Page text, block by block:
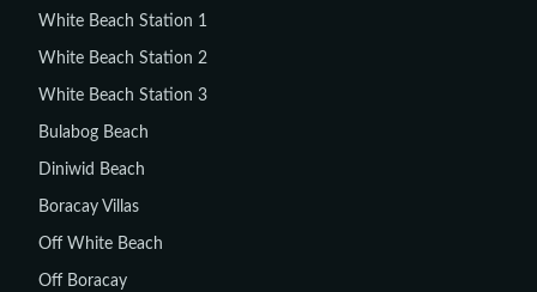
White Beach Station 1
White Beach Station 2
White Beach Station 3
Bulabog Beach
Diniwid Beach
Boracay Villas
Off White Beach
Off Boracay